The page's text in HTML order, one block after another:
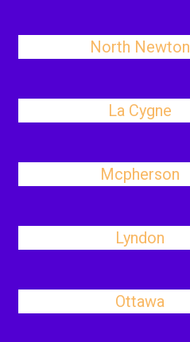
North Newton
La Cygne
Mcpherson
Lyndon
Ottawa